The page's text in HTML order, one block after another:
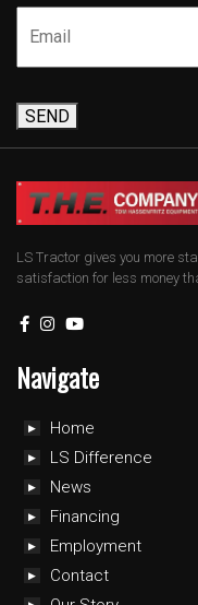
SEND
LS Tractor gives you more
satisfaction for less money
Navigate
Home
LS Difference
News
Financing
Employment
Contact